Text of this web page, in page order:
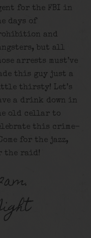
for the FBI in
days of
and
but all
arrests must’ve
this guy just a
thirsty! Let’s
a drink down in
old cellar to
this crime-
for the jazz,
the raid!